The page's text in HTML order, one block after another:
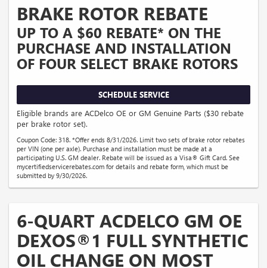
BRAKE ROTOR REBATE
UP TO A $60 REBATE* ON THE
PURCHASE AND INSTALLATION
OF FOUR SELECT BRAKE ROTORS
SCHEDULE SERVICE
Eligible brands are ACDelco OE or GM Genuine Parts ($30 rebate
per brake rotor set).
Coupon Code: 318. *Offer ends 8/31/2026. Limit two sets of brake rotor rebates
per VIN (one per axle). Purchase and installation must be made at a
participating U.S. GM dealer. Rebate will be issued as a Visa® Gift Card. See
mycertifiedservicerebates.com for details and rebate form, which must be
submitted by 9/30/2026.
6-QUART ACDELCO GM OE
DEXOS®1 FULL SYNTHETIC
OIL CHANGE ON MOST